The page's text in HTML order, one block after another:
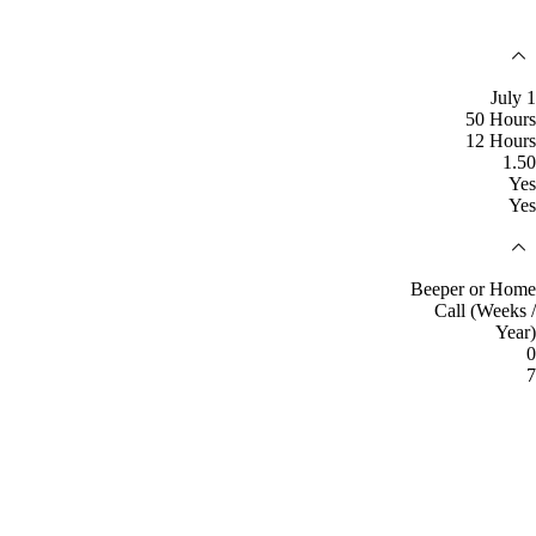
July 1
50 Hours
12 Hours
1.50
Yes
Yes
Beeper or Home
Call (Weeks /
Year)
0
7